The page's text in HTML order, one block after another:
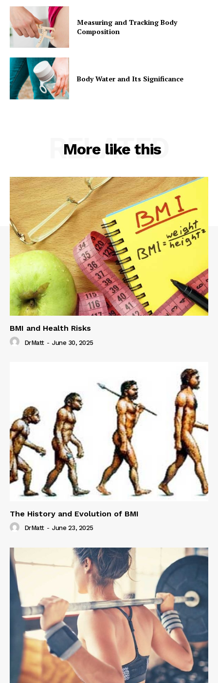
Measuring and Tracking Body
Composition
Body Water and Its Significance
More like this
RELATED
BMI and Health Risks
DrMatt - June 30, 2025
The History and Evolution of BMI
DrMatt - June 23, 2025